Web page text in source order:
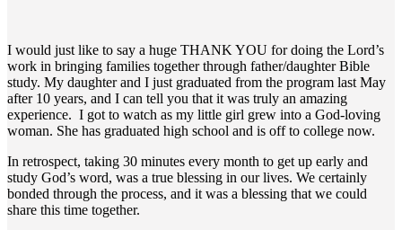
I would just like to say a huge THANK YOU for doing the Lord’s
work in bringing families together through father/daughter Bible
study. My daughter and I just graduated from the program last May
after 10 years, and I can tell you that it was truly an amazing
experience. I got to watch as my little girl grew into a God-loving
woman. She has graduated high school and is off to college now.
In retrospect, taking 30 minutes every month to get up early and
study God’s word, was a true blessing in our lives. We certainly
bonded through the process, and it was a blessing that we could
share this time together.